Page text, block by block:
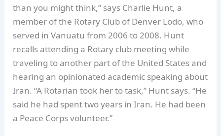
than you might think,” says Charlie Hunt, a
member of the Rotary Club of Denver Lodo, who
served in Vanuatu from 2006 to 2008. Hunt
recalls attending a Rotary club meeting while
traveling to another part of the United States and
hearing an opinionated academic speaking about
Iran. “A Rotarian took her to task,” Hunt says. “He
said he had spent two years in Iran. He had been
a Peace Corps volunteer.”